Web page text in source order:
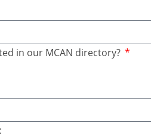
in our MCAN directory?